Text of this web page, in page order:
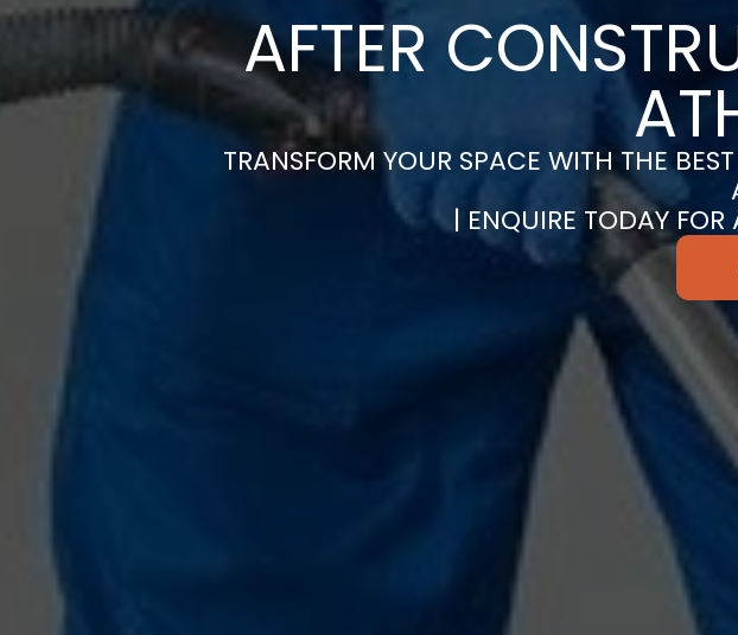
AFTER
TRANSFORM YOUR SPACE WITH THE
| ENQUIRE TODAY